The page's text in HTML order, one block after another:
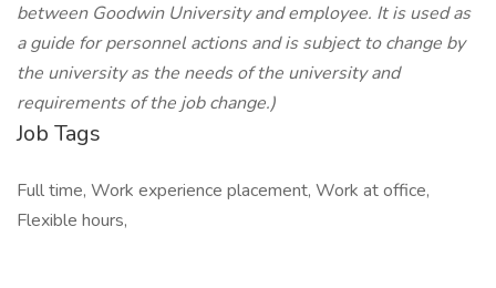
between Goodwin University and employee. It is used as
a guide for personnel actions and is subject to change by
the university as the needs of the university and
requirements of the job change.)
Job Tags
Full time, Work experience placement, Work at office,
Flexible hours,